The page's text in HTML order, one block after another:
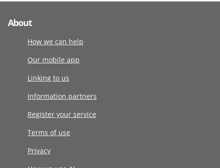
About
How we can help
Our mobile app
Linking to us
Information partners
Register your service
Terms of use
Privacy